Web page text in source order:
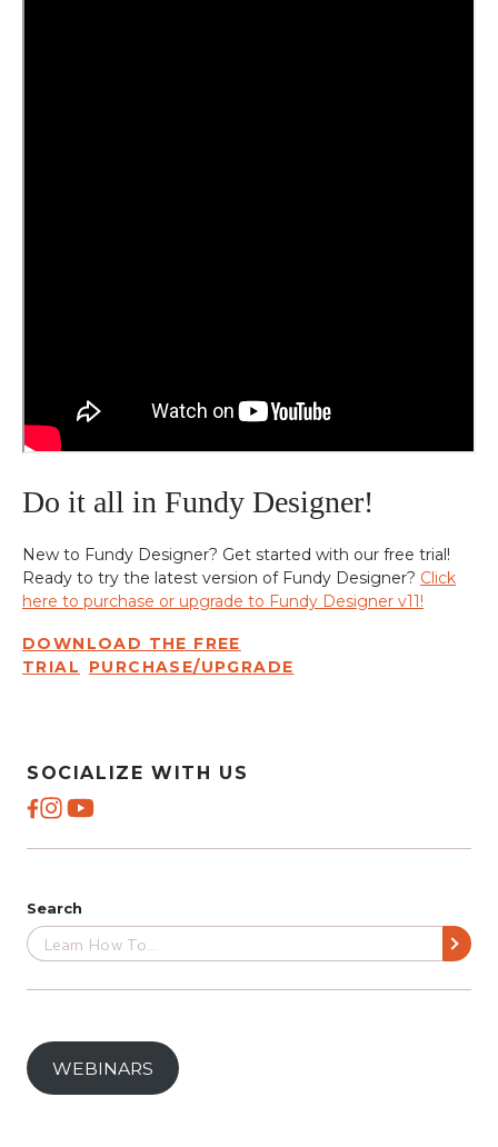
Do it all in Fundy Designer!
New to Fundy Designer? Get started with our free trial!
Ready to try the latest version of Fundy Designer? Click
here to purchase or upgrade to Fundy Designer v11!
DOWNLOAD THE FREE
TRIAL
PURCHASE/UPGRADE
SOCIALIZE WITH US
Search
WEBINARS